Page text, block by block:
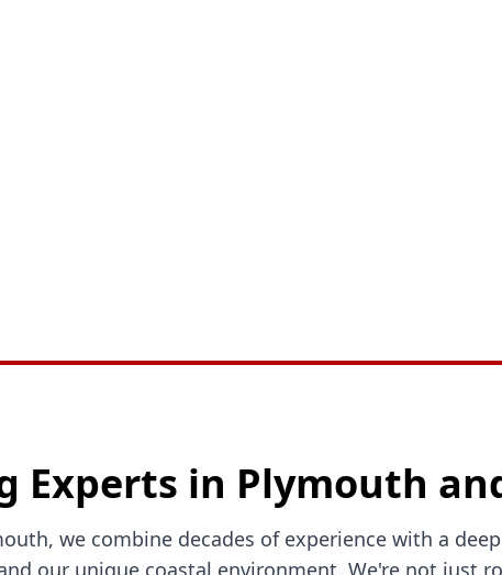
Experts in Plymouth
we combine decades of experience with a
our unique coastal environment. We're not just